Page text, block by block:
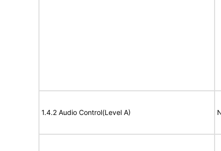
1.4.2 Audio Control(Level A)